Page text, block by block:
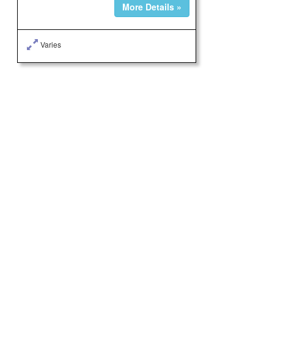
More Details »
Varies